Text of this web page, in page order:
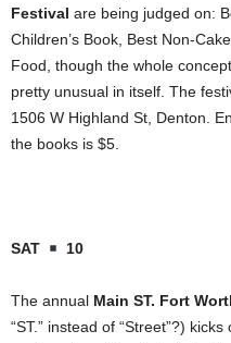
Festival are being judged on:
Children’s Book, Best Non-
Food, though the whole
pretty unusual in itself. The
1506 W Highland St Denton .
the books is $5.
SAT 10
The annual Main ST. Fort
“ST.” instead of “Street”?)